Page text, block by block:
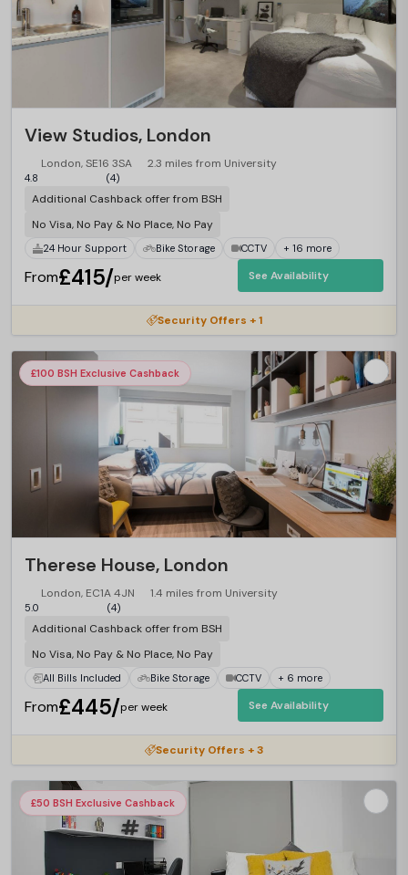
View Studios, London
London, SE16 3SA 2.3 miles from University
4.8 (4)
Additional Cashback offer from BSH
No Visa, No Pay & No Place, No Pay
24 Hour Support Bike Storage CCTV + 16 more
From£415/per week See Availability
Security Offers + 1
£100 BSH Exclusive Cashback
Therese House, London
London, EC1A 4JN 1.4 miles from University
5.0 (4)
Additional Cashback offer from BSH
No Visa, No Pay & No Place, No Pay
All Bills Included Bike Storage CCTV + 6 more
From£445/per week See Availability
Security Offers + 3
£50 BSH Exclusive Cashback